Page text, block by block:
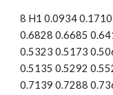
8 H1 0.0934
0.6828 0.6685
0.5323 0.5173
0.5135 0.5292
0.7139 0.7288